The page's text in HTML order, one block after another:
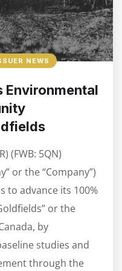
NEWS
Environmental
(FWB: 5QN)
or the “Company”)
to advance its 100%
or the
by
studies and
through the